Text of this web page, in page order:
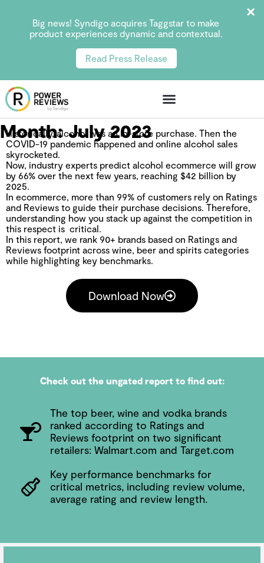
Big news! Syndigo acquires Taggstar to make
product experiences dynamic and contextual.
Read Press Release
Month:July 2023
Historically, alcohol was an in-store purchase. Then the
COVID-19 pandemic happened and online alcohol sales
skyrocketed.
Now, industry experts predict alcohol ecommerce will grow
by 66% over the next few years, reaching $42 billion by
2025.
In ecommerce, more than 99% of customers rely on Ratings
and Reviews to guide their purchase decisions. Therefore,
understanding how you stack up against the competition in
this respect is critical.
In this report, we rank 90+ brands based on Ratings and
Reviews footprint across wine, beer and spirits categories
while highlighting key benchmarks.
Download Now
Check out the ungated report to find out:
The top beer, wine and vodka brands
ranked according to Ratings and
Reviews footprint on two significant
retailers: Walmart.com and Target.com
Key performance benchmarks for
critical metrics, including review volume,
average rating and review length.